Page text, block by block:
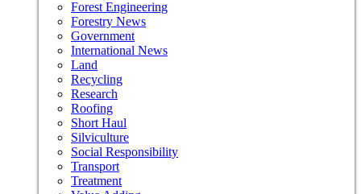
Forest Engineering
Forestry News
Government
International News
Land
Recycling
Research
Roofing
Short Haul
Silviculture
Social Responsibility
Transport
Treatment